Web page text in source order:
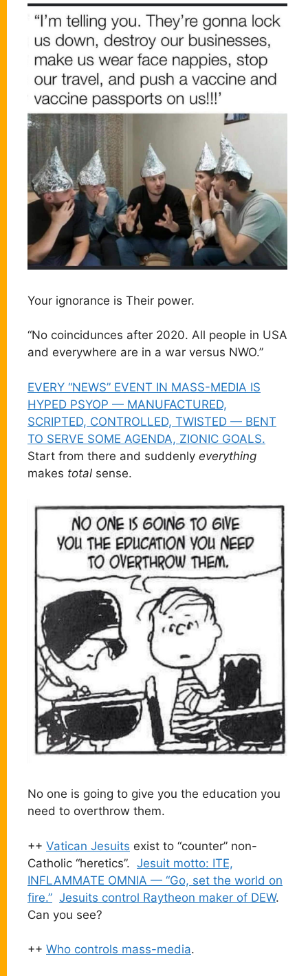
Your ignorance is Their power.
“No coincidunces after 2020. All people in USA
and everywhere are in a war versus NWO.”
EVERY “NEWS” EVENT IN MASS-MEDIA IS
HYPED PSYOP — MANUFACTURED,
SCRIPTED, CONTROLLED, TWISTED — BENT
TO SERVE SOME AGENDA, ZIONIC GOALS.
Start from there and suddenly everything
makes total sense.
No one is going to give you the education you
need to overthrow them.
++ Vatican Jesuits exist to “counter” non-
Catholic “heretics”. Jesuit motto: ITE,
INFLAMMATE OMNIA — “Go, set the world on
fire.” Jesuits control Raytheon maker of DEW.
Can you see?
++ Who controls mass-media.